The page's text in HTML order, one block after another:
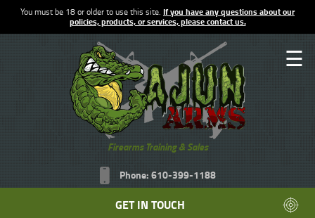
You must be 18 or older to use this site. If you have any questions about our
policies, products, or services, please contact us.
Firearms Training & Sales
Phone: 610-399-1188
GET IN TOUCH
☰